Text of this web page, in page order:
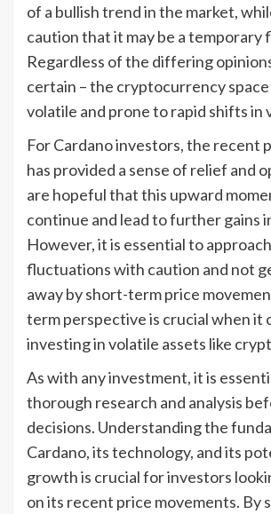
of a bullish trend in the market,
caution that it may be a temporary
Regardless of the differing
certain – the cryptocurrency space
volatile and prone to rapid shifts in
For Cardano investors, the recent
has provided a sense of relief and
are hopeful that this upward
continue and lead to further gains
However, it is essential to
fluctuations with caution and not
away by short-term price
term perspective is crucial when it
investing in volatile assets like
As with any investment, it is
thorough research and analysis
decisions. Understanding the
Cardano, its technology, and its
growth is crucial for investors
on its recent price movements. By